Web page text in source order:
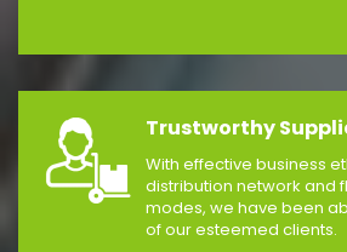
Trustworthy
With effective business
distribution network and
modes, we have been
of our esteemed clients.